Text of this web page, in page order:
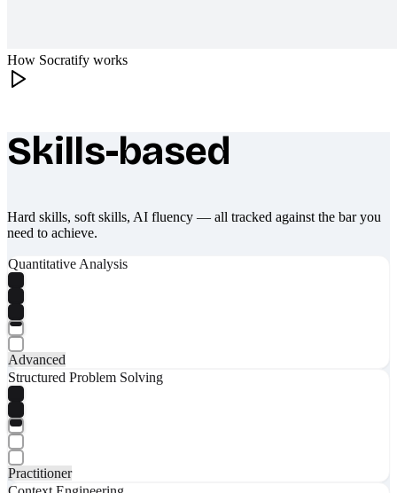
How Socratify works
What makes Socratify different
Skills-based
Hard skills, soft skills, AI fluency — all tracked against the bar you
need to achieve.
Quantitative Analysis
Advanced
Structured Problem Solving
Practitioner